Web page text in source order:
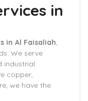
in
in Al Faisaliah,
We serve
industrial
copper,
we have the